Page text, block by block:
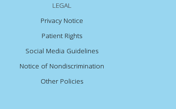
LEGAL
Privacy Notice
Patient Rights
Social Media Guidelines
Notice of Nondiscrimination
Other Policies